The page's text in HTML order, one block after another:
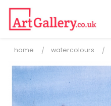
home watercolours